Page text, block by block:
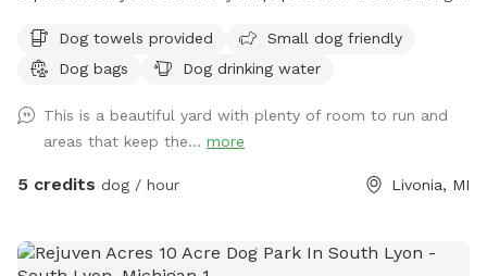
Dog towels provided
Small dog friendly
Dog bags
Dog drinking water
This is a beautiful yard with plenty of room to run and
areas that keep the... more
5 credits dog / hour Livonia, MI